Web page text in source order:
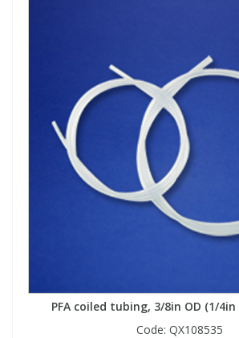
PFA coiled tubing, 3/8in OD (1/
Code: QX108535